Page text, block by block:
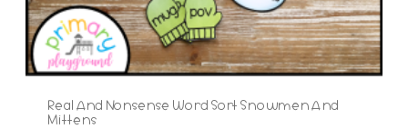
Real And Nonsense Word Sort Snowmen And
Mittens